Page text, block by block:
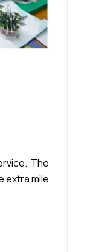
The
extra mile